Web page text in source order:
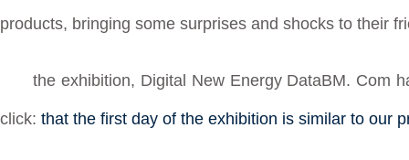
products, bringing some surprises and shocks to their
the exhibition, Digital New Energy DataBM. Com
click: that the first day of the exhibition is similar to our